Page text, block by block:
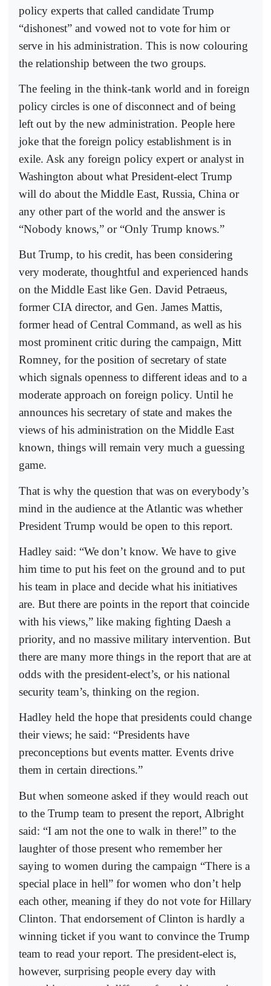
policy experts that called candidate Trump
“dishonest” and vowed not to vote for him or
serve in his administration. This is now colouring
the relationship between the two groups.
The feeling in the think-tank world and in foreign
policy circles is one of disconnect and of being
left out by the new administration. People here
joke that the foreign policy establishment is in
exile. Ask any foreign policy expert or analyst in
Washington about what President-elect Trump
will do about the Middle East, Russia, China or
any other part of the world and the answer is
“Nobody knows,” or “Only Trump knows.”
But Trump, to his credit, has been considering
very moderate, thoughtful and experienced hands
on the Middle East like Gen. David Petraeus,
former CIA director, and Gen. James Mattis,
former head of Central Command, as well as his
most prominent critic during the campaign, Mitt
Romney, for the position of secretary of state
which signals openness to different ideas and to a
moderate approach on foreign policy. Until he
announces his secretary of state and makes the
views of his administration on the Middle East
known, things will remain very much a guessing
game.
That is why the question that was on everybody’s
mind in the audience at the Atlantic was whether
President Trump would be open to this report.
Hadley said: “We don’t know. We have to give
him time to put his feet on the ground and to put
his team in place and decide what his initiatives
are. But there are points in the report that coincide
with his views,” like making fighting Daesh a
priority, and no massive military intervention. But
there are many more things in the report that are at
odds with the president-elect’s, or his national
security team’s, thinking on the region.
Hadley held the hope that presidents could change
their views; he said: “Presidents have
preconceptions but events matter. Events drive
them in certain directions.”
But when someone asked if they would reach out
to the Trump team to present the report, Albright
said: “I am not the one to walk in there!” to the
laughter of those present who remember her
saying to women during the campaign “There is a
special place in hell” for women who don’t help
each other, meaning if they do not vote for Hillary
Clinton. That endorsement of Clinton is hardly a
winning ticket if you want to convince the Trump
team to read your report. The president-elect is,
however, surprising people every day with